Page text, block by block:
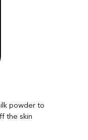
powder to
the skin